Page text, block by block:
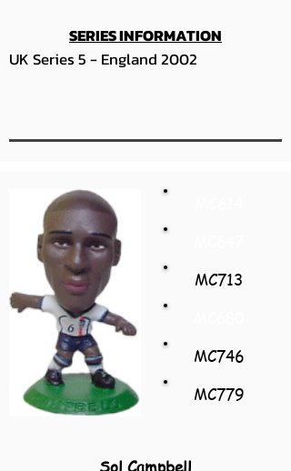
SERIES INFORMATION
UK Series 5 - England 2002
MC713
MC746
MC779
Sol Campbell